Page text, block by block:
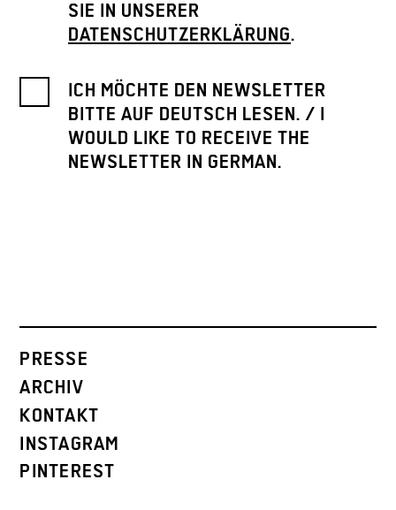
SIE IN UNSERER
DATENSCHUTZERKLÄRUNG.
ICH MÖCHTE DEN NEWSLETTER
BITTE AUF DEUTSCH LESEN. / I
WOULD LIKE TO RECEIVE THE
NEWSLETTER IN GERMAN.
PRESSE
ARCHIV
KONTAKT
INSTAGRAM
PINTEREST